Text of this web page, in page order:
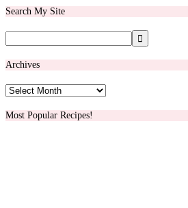
Search My Site
Archives
Archives
Most Popular Recipes!